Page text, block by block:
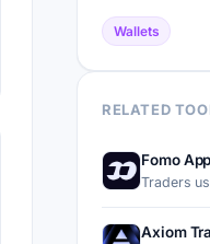
Wallets
RELATED
Fomo App
Traders
Axiom